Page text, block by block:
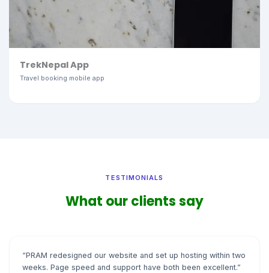
TrekNepal App
Travel booking mobile app
TESTIMONIALS
What our clients say
“PRAM redesigned our website and set up hosting within two
weeks. Page speed and support have both been excellent.”